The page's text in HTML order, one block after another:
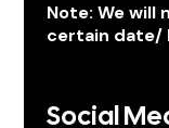
Note: We will
certain date/
Social